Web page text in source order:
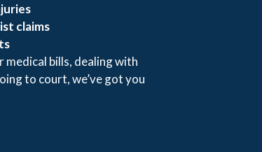
claims
medical bills, dealing with
to court, we’ve got you